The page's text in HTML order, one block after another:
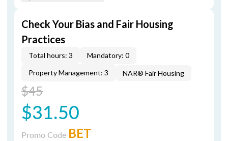
Check Your Bias and Fair Housing
Practices
Total hours: 3
Mandatory: 0
Property Management: 3
NAR® Fair Housing
$45
$31.50
Promo Code BET